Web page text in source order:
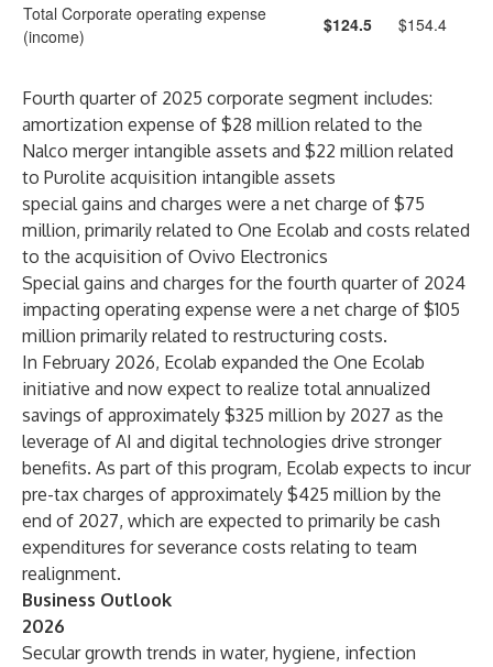
Total Corporate operating expense
(income)
$124.5 $154.4
Fourth quarter of 2025 corporate segment includes:
amortization expense of $28 million related to the
Nalco merger intangible assets and $22 million related
to Purolite acquisition intangible assets
special gains and charges were a net charge of $75
million, primarily related to One Ecolab and costs related
to the acquisition of Ovivo Electronics
Special gains and charges for the fourth quarter of 2024
impacting operating expense were a net charge of $105
million primarily related to restructuring costs.
In February 2026, Ecolab expanded the One Ecolab
initiative and now expect to realize total annualized
savings of approximately $325 million by 2027 as the
leverage of AI and digital technologies drive stronger
benefits. As part of this program, Ecolab expects to incur
pre-tax charges of approximately $425 million by the
end of 2027, which are expected to primarily be cash
expenditures for severance costs relating to team
realignment.
Business Outlook
2026
Secular growth trends in water, hygiene, infection